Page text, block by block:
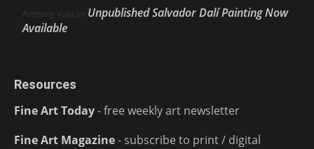
Anthony Volo on Unpublished Salvador Dalí Painting Now
Available
Resources
Fine Art Today- free weekly art newsletter
Fine Art Magazine- subscribe to print / digital